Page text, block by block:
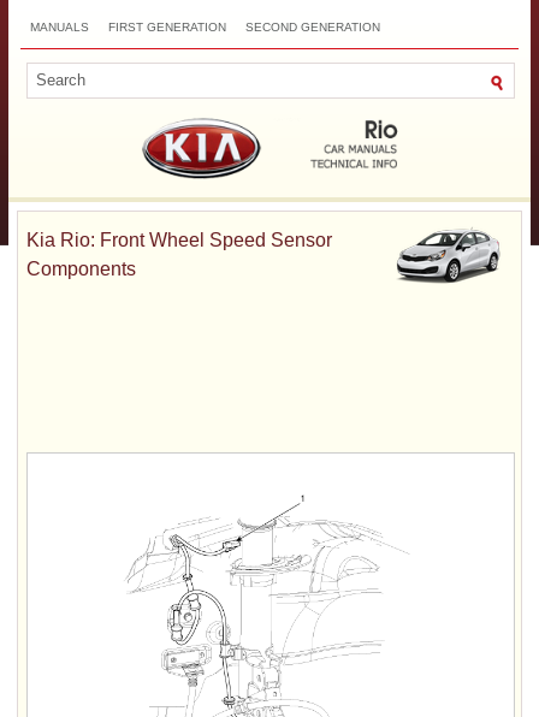
MANUALS FIRST GENERATION SECOND GENERATION
Kia Rio: Front Wheel Speed Sensor
Components